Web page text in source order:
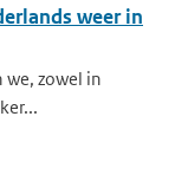
weer in
we, zowel in